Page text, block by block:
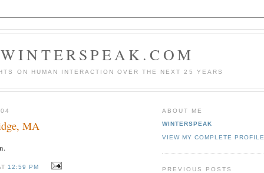
WINTERSPEAK.COM
ON HUMAN INTERACTION OVER THE NEXT 25 YEARS
MA
12:59 PM
ABOUT ME
WINTERSPEAK
VIEW MY COMPLETE PROFILE
PREVIOUS POSTS